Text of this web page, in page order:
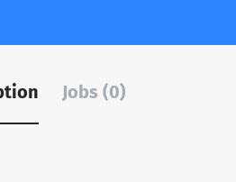
Jobs (0)